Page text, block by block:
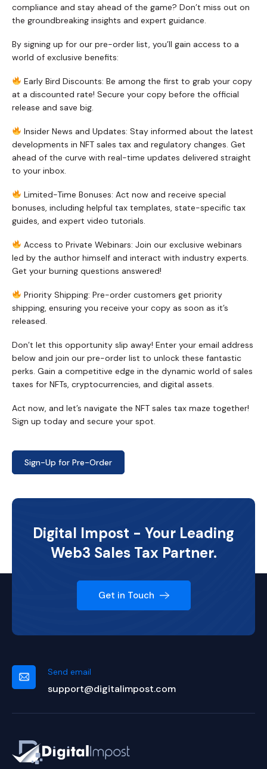
compliance and stay ahead of the game? Don’t miss out on
the groundbreaking insights and expert guidance.
By signing up for our pre-order list, you’ll gain access to a
world of exclusive benefits:
Early Bird Discounts: Be among the first to grab your copy
at a discounted rate! Secure your copy before the official
release and save big.
Insider News and Updates: Stay informed about the latest
developments in NFT sales tax and regulatory changes. Get
ahead of the curve with real-time updates delivered straight
to your inbox.
Limited-Time Bonuses: Act now and receive special
bonuses, including helpful tax templates, state-specific tax
guides, and expert video tutorials.
Access to Private Webinars: Join our exclusive webinars
led by the author himself and interact with industry experts.
Get your burning questions answered!
Priority Shipping: Pre-order customers get priority
shipping, ensuring you receive your copy as soon as it’s
released.
Don’t let this opportunity slip away! Enter your email address
below and join our pre-order list to unlock these fantastic
perks. Gain a competitive edge in the dynamic world of sales
taxes for NFTs, cryptocurrencies, and digital assets.
Act now, and let’s navigate the NFT sales tax maze together!
Sign up today and secure your spot.
Sign-Up for Pre-Order
Digital Impost - Your Leading
Web3 Sales Tax Partner.
Get in Touch
Send email
support@digitalimpost.com